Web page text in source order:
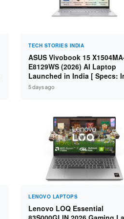
TECH STORIES INDIA
ASUS Vivobook 15
E8129WS (2026) AI Laptop
Launched in India [ Specs:
Core 3 304 / 8GB DDR5 /
5 days ago
LENOVO LAPTOPS
Lenovo LOQ Essential